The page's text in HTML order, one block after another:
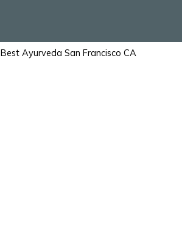
Best Ayurveda San Francisco CA